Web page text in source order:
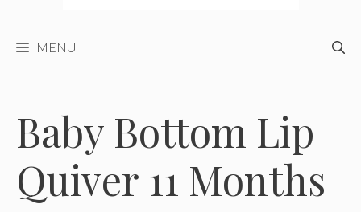
MENU
Baby Bottom Lip
Quiver 11 Months